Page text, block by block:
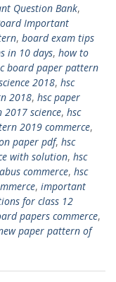
Question Bank,
Important
, board exam tips
in 10 days, how to
board paper pattern
2018, hsc
2018, hsc paper
science, hsc
2019 commerce,
paper pdf, hsc
with solution, hsc
commerce, hsc
, important
for class 12
papers commerce,
paper pattern of